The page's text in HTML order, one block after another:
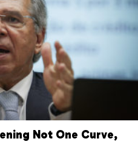
Not One Curve,